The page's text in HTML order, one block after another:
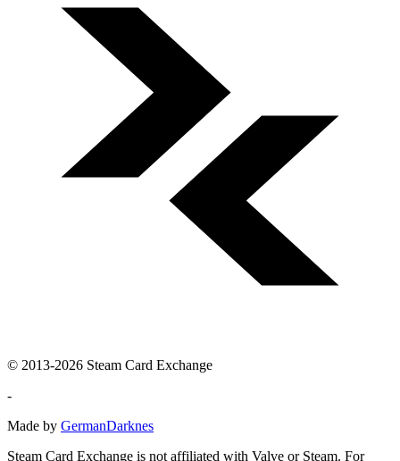
© 2013-2026 Steam Card Exchange
-
Made by GermanDarknes
Steam Card Exchange is not affiliated with Valve or Steam. For